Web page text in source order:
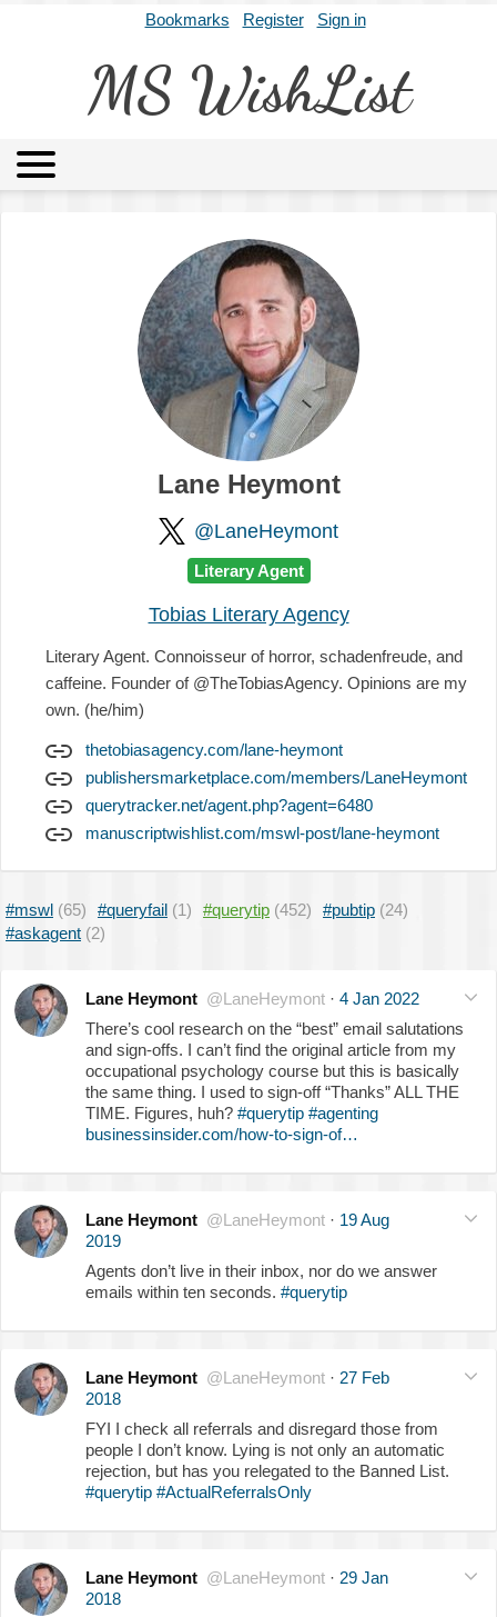
Bookmarks Register Sign in
MS WishList
Archives About
Lane Heymont
@LaneHeymont
Literary Agent
Tobias Literary Agency
Literary Agent. Connoisseur of horror, schadenfreude, and
caffeine. Founder of @TheTobiasAgency. Opinions are my
own. (he/him)
thetobiasagency.com/lane-heymont
publishersmarketplace.com/members/LaneHeymont
querytracker.net/agent.php?agent=6480
manuscriptwishlist.com/mswl-post/lane-heymont
#mswl (65) #queryfail (1) #querytip (452) #pubtip (24)
#askagent (2)
Lane Heymont @LaneHeymont · 4 Jan 2022
There’s cool research on the “best” email salutations
and sign-offs. I can’t find the original article from my
occupational psychology course but this is basically
the same thing. I used to sign-off “Thanks” ALL THE
TIME. Figures, huh? #querytip #agenting
businessinsider.com/how-to-sign-of…
Lane Heymont @LaneHeymont · 19 Aug
2019
Agents don’t live in their inbox, nor do we answer
emails within ten seconds. #querytip
Lane Heymont @LaneHeymont · 27 Feb
2018
FYI I check all referrals and disregard those from
people I don’t know. Lying is not only an automatic
rejection, but has you relegated to the Banned List.
#querytip #ActualReferralsOnly
Lane Heymont @LaneHeymont · 29 Jan
2018